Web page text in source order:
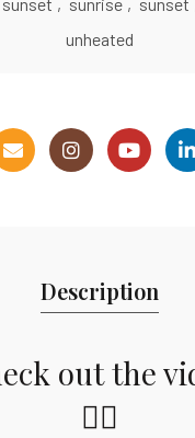
sunset , sunrise , sunset
unheated
Description
out the
👆🏽